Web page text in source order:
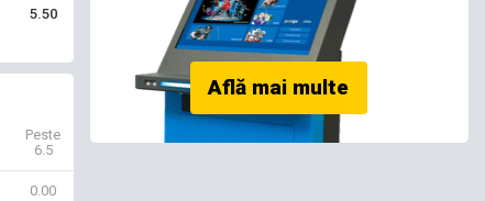
5.50
Peste
6.5
0.00